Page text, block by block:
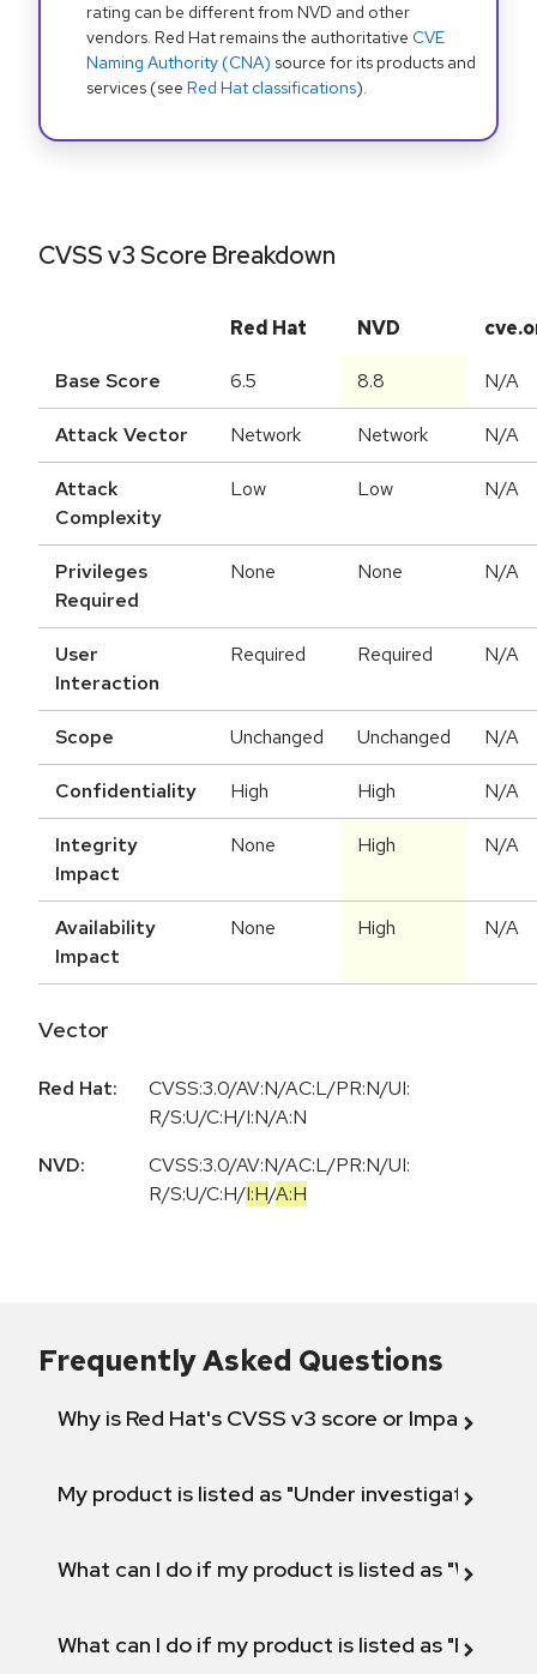
rating can be different from NVD and other
vendors. Red Hat remains the authoritative CVE
Naming Authority (CNA) source for its products and
services (see Red Hat classifications).
CVSS v3 Score Breakdown
Red Hat NVD
Base Score 6.5 8.8 N/A
Attack Vector Network Network N/A
Attack
Complexity
Low Low N/A
Privileges
Required
None None N/A
User
Interaction
Required Required N/A
Scope Unchanged Unchanged N/A
Confidentiality High High N/A
Integrity
Impact
None High N/A
Availability
Impact
None High N/A
Vector
Red Hat:
CVSS:3.0/AV:N/AC:L/PR:N/UI:
R/S:U/C:H/I:N/A:N
NVD:
CVSS:3.0/AV:N/AC:L/PR:N/UI:
R/S:U/C:H/I:H/A:H
Frequently Asked Questions
Why is Red Hat's CVSS v3 score or Impact
My product is listed as "Under investigation"
What can I do if my product is listed as "Will not
What can I do if my product is listed as "Fix